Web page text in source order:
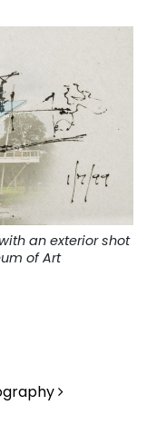
an exterior shot
of Art